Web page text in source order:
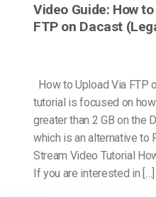
Video Guide: How
FTP on Dacast
How to Upload Via FTP
tutorial is focused on
greater than 2 GB on the
which is an alternative to
Stream Video Tutorial
If you are interested in […]